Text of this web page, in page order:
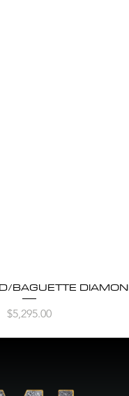
Quick View
BAGUETTE
Price
$5,295.00